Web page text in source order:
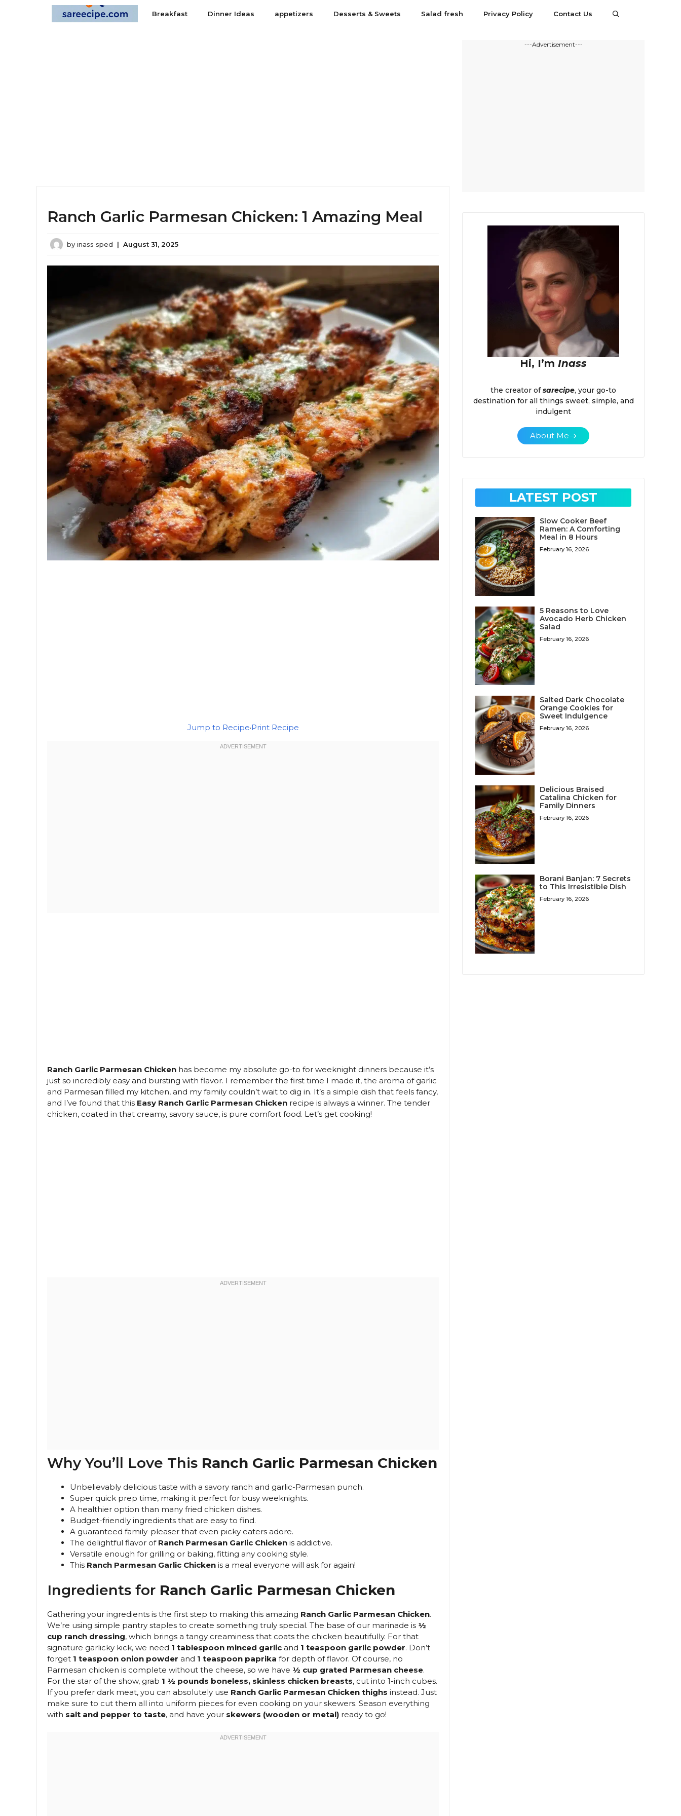
Breakfast Dinner Ideas appetizers Desserts & Sweets Salad fresh Privacy Policy Contact Us
Ranch Garlic Parmesan Chicken: 1 Amazing Meal
by inass sped | August 31, 2025
Jump to Recipe·Print Recipe
Ranch Garlic Parmesan Chicken has become my absolute go-to for weeknight dinners because it’s
just so incredibly easy and bursting with flavor. I remember the first time I made it, the aroma of garlic
and Parmesan filled my kitchen, and my family couldn’t wait to dig in. It’s a simple dish that feels fancy,
and I’ve found that this Easy Ranch Garlic Parmesan Chicken recipe is always a winner. The tender
chicken, coated in that creamy, savory sauce, is pure comfort food. Let’s get cooking!
Why You’ll Love This Ranch Garlic Parmesan Chicken
Unbelievably delicious taste with a savory ranch and garlic-Parmesan punch.
Super quick prep time, making it perfect for busy weeknights.
A healthier option than many fried chicken dishes.
Budget-friendly ingredients that are easy to find.
A guaranteed family-pleaser that even picky eaters adore.
The delightful flavor of Ranch Parmesan Garlic Chicken is addictive.
Versatile enough for grilling or baking, fitting any cooking style.
This Ranch Parmesan Garlic Chicken is a meal everyone will ask for again!
Ingredients for Ranch Garlic Parmesan Chicken
Gathering your ingredients is the first step to making this amazing Ranch Garlic Parmesan Chicken.
We’re using simple pantry staples to create something truly special. The base of our marinade is ½
cup ranch dressing, which brings a tangy creaminess that coats the chicken beautifully. For that
signature garlicky kick, we need 1 tablespoon minced garlic and 1 teaspoon garlic powder. Don’t
forget 1 teaspoon onion powder and 1 teaspoon paprika for depth of flavor. Of course, no
Parmesan chicken is complete without the cheese, so we have ½ cup grated Parmesan cheese.
For the star of the show, grab 1 ½ pounds boneless, skinless chicken breasts, cut into 1-inch cubes.
If you prefer dark meat, you can absolutely use Ranch Garlic Parmesan Chicken thighs instead. Just
make sure to cut them all into uniform pieces for even cooking on your skewers. Season everything
with salt and pepper to taste, and have your skewers (wooden or metal) ready to go!
---Advertisement---
Hi, I’m Inass
the creator ofsarecipe, your go-to
destination for all things sweet, simple, and
indulgent
About Me
LATEST POST
Slow Cooker Beef
Ramen: A Comforting
Meal in 8 Hours
February 16, 2026
5 Reasons to Love
Avocado Herb Chicken
Salad
February 16, 2026
Salted Dark Chocolate
Orange Cookies for
Sweet Indulgence
February 16, 2026
Delicious Braised
Catalina Chicken for
Family Dinners
February 16, 2026
Borani Banjan: 7 Secrets
to This Irresistible Dish
February 16, 2026